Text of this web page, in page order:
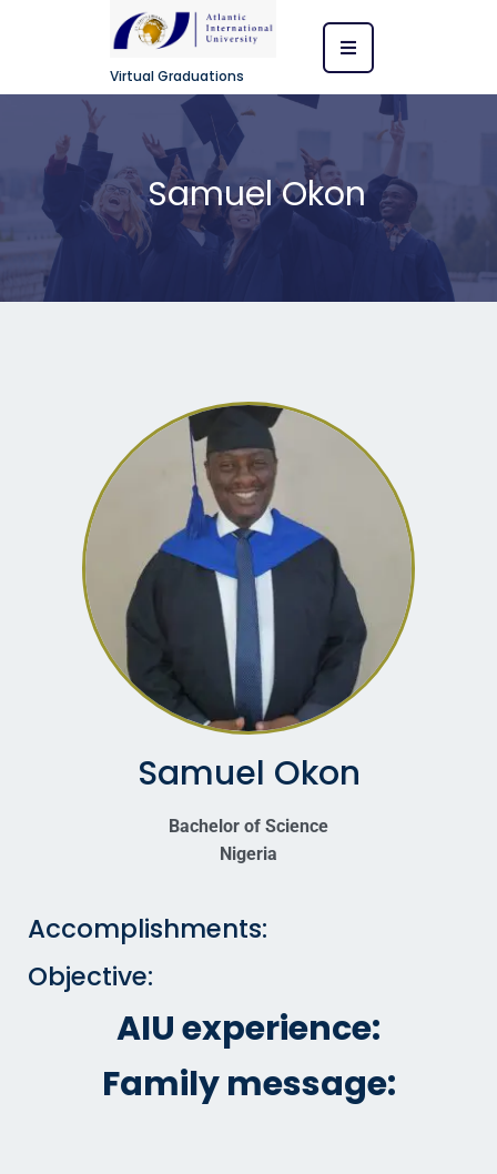
Virtual Graduations
Samuel Okon
Samuel Okon
Bachelor of Science
Nigeria
Accomplishments:
Objective:
AIU experience:
Family message: